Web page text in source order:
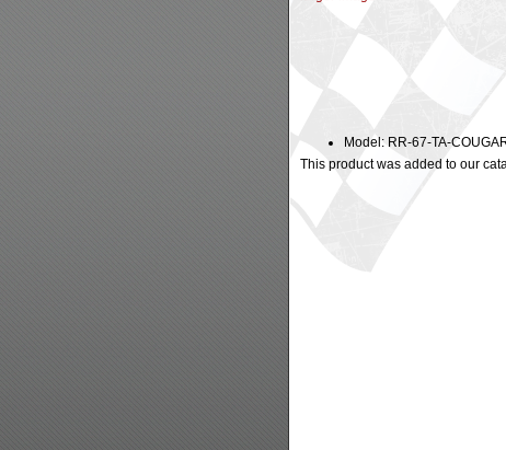
Model: RR-67-TA-
This product was added to our